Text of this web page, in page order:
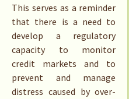
This serves as a reminder
that there is a need to
develop a regulatory
capacity to monitor
credit markets and to
prevent and manage
distress caused by over-